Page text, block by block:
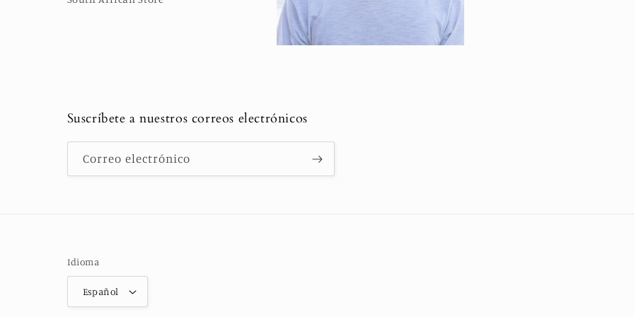
Suscríbete a nuestros correos electrónicos
Correo electrónico
Idioma
Español